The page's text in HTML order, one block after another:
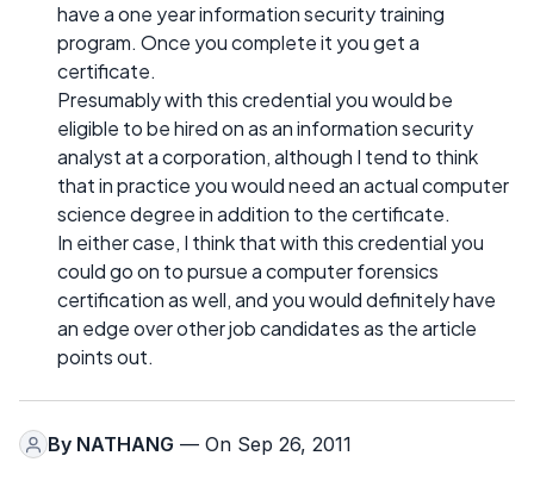
have a one year information security training
program. Once you complete it you get a
certificate.
Presumably with this credential you would be
eligible to be hired on as an information security
analyst at a corporation, although I tend to think
that in practice you would need an actual computer
science degree in addition to the certificate.
In either case, I think that with this credential you
could go on to pursue a computer forensics
certification as well, and you would definitely have
an edge over other job candidates as the article
points out.
By NATHANG — On Sep 26, 2011